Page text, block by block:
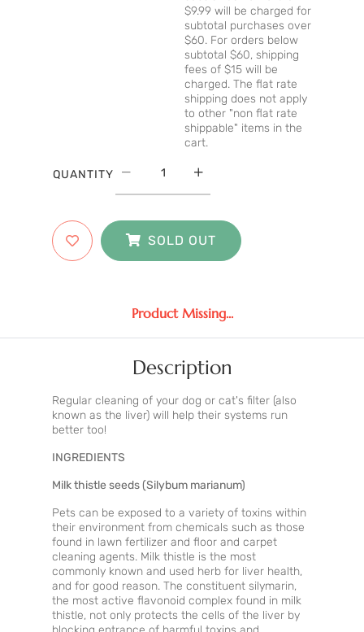
$9.99 will be charged for
subtotal purchases over
$60. For orders below
subtotal $60, shipping
fees of $15 will be
charged. The flat rate
shipping does not apply
to other "non flat rate
shippable" items in the
cart.
QUANTITY
SOLD OUT
Product Missing...
Description
Regular cleaning of your dog or cat's filter (also
known as the liver) will help their systems run
better too!
INGREDIENTS
Milk thistle seeds (Silybum marianum)
Pets can be exposed to a variety of toxins within
their environment from chemicals such as those
found in lawn fertilizer and floor and carpet
cleaning agents. Milk thistle is the most
commonly known and used herb for liver health,
and for good reason. The constituent silymarin,
the most active flavonoid complex found in milk
thistle, not only protects the cells of the liver by